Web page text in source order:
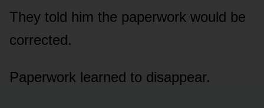
They told him the paperwork would be
corrected.
Paperwork learned to disappear.